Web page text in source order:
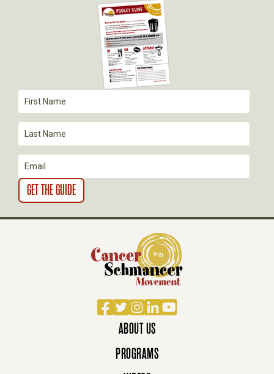
I
O
N
Facebook
TwitterInstagram
LinkedIn
YouTube
ABOUT US
PROGRAMS